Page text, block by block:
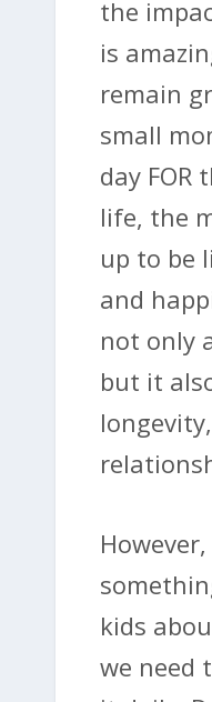
the
is
remain
small
day
life, the
up to be
and
not only
but it
kids
we need